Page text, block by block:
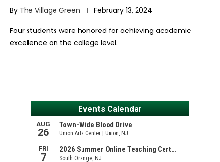
By The Village Green February 13, 2024
Four students were honored for achieving academic
excellence on the college level.